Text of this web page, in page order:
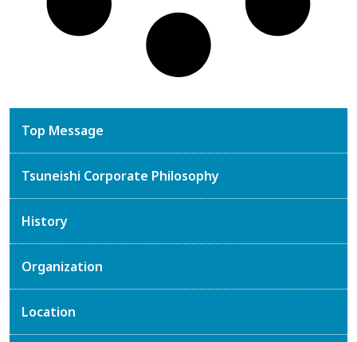
Top Message
Tsuneishi Corporate Philosophy
History
Organization
Location